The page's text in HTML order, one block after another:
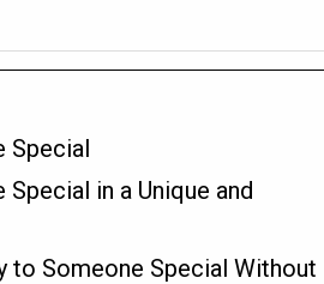
Special
in a Unique and
to Someone Special Without